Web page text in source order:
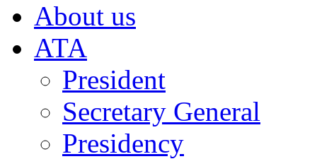
About us
АТА
President
Secretary General
Presidency